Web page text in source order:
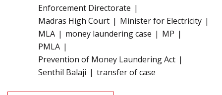
Enforcement Directorate
Madras High Court
Minister for Electricity
MLA
money laundering case
MP
PMLA
Prevention of Money Laundering Act
Senthil Balaji
transfer of case